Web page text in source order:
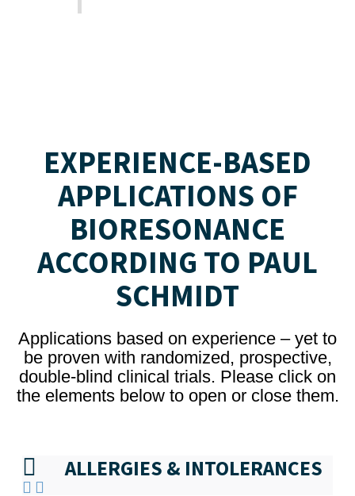
EXPERIENCE-BASED
APPLICATIONS OF
BIORESONANCE
ACCORDING TO PAUL
SCHMIDT
Applications based on experience – yet to
be proven with randomized, prospective,
double-blind clinical trials. Please click on
the elements below to open or close them.
ALLERGIES & INTOLERANCES